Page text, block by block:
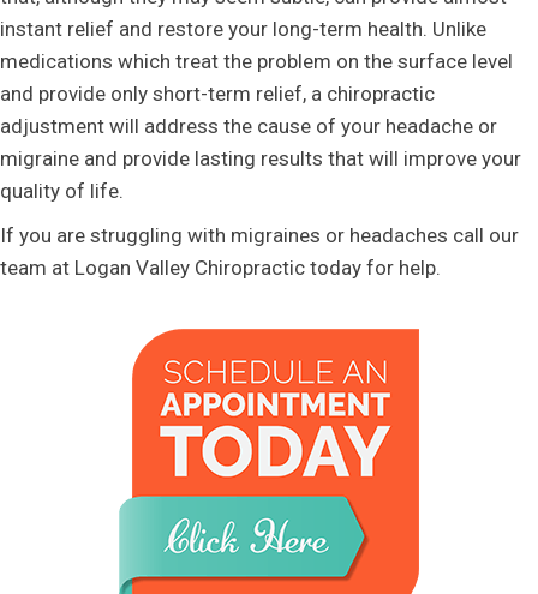
instant relief and restore your long-term health. Unlike
medications which treat the problem on the surface level
and provide only short-term relief, a chiropractic
adjustment will address the cause of your headache or
migraine and provide lasting results that will improve your
quality of life.
If you are struggling with migraines or headaches call our
team at Logan Valley Chiropractic today for help.